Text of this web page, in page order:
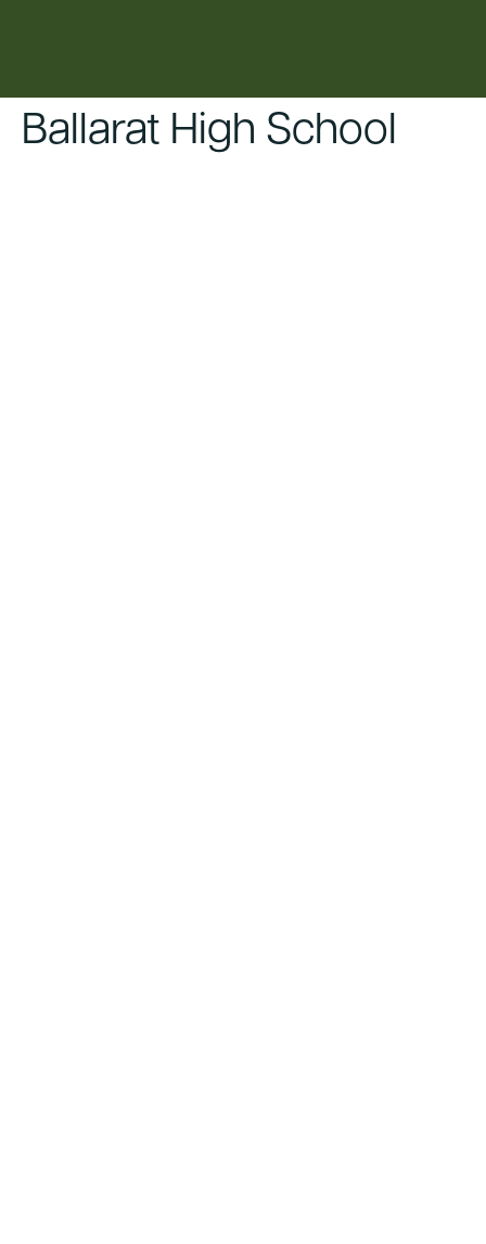
Ballarat High School